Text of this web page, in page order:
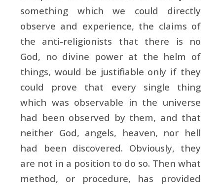
something which we could directly
observe and experience, the claims of
the anti-religionists that there is no
God, no divine power at the helm of
things, would be justifiable only if they
could prove that every single thing
which was observable in the universe
had been observed by them, and that
neither God, angels, heaven, nor hell
had been discovered. Obviously, they
are not in a position to do so. Then what
method, or procedure, has provided